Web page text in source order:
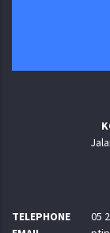
TELEPHONE
05